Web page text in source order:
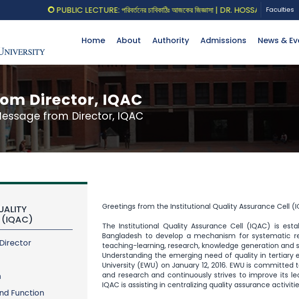
PUBLIC LECTURE: পরিবর্তনের চাবিকাঠিঃ আজকের জিজ্ঞাসা | DR. HOSSAIN ZILLUR
Faculties
Home About Authority Admissions News &
Director, IQAC
from Director, IQAC
(IQAC)
Function
Greetings from the Institutional Quality Assurance Cell
The Institutional Quality Assurance Cell (IQAC) is
Bangladesh to develop a mechanism for systematic
teaching-learning, research, knowledge generation
Understanding the emerging need of quality in tertiary
University (EWU) on January 12, 2016. EWU is
and research and continuously strives to improve its
IQAC is assisting in centralizing quality assurance